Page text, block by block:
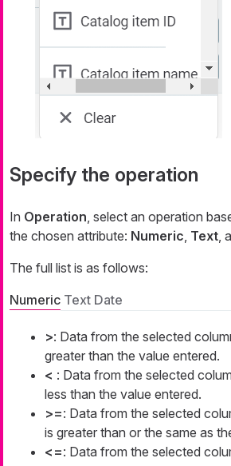
Specify the operation
In Operation, select an operation
the chosen attribute: Numeric, Text,
The full list is as follows:
Numeric Text Date
>: Data from the selected
greater than the value entered.
< : Data from the selected
less than the value entered.
>=: Data from the selected
is greater than or the same as
<=: Data from the selected